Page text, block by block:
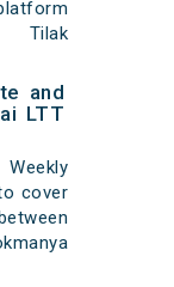
Tilak
and
LTT
cover